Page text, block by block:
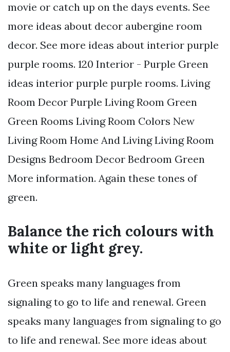
movie or catch up on the days events. See
more ideas about decor aubergine room
decor. See more ideas about interior purple
purple rooms. 120 Interior - Purple Green
ideas interior purple purple rooms. Living
Room Decor Purple Living Room Green
Green Rooms Living Room Colors New
Living Room Home And Living Living Room
Designs Bedroom Decor Bedroom Green
More information. Again these tones of
green.
Balance the rich colours with
white or light grey.
Green speaks many languages from
signaling to go to life and renewal. Green
speaks many languages from signaling to go
to life and renewal. See more ideas about